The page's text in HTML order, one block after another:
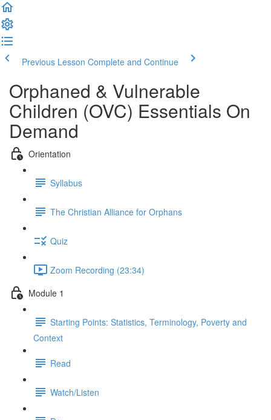
Previous Lesson Complete and Continue
Orphaned & Vulnerable
Children (OVC) Essentials On
Demand
Orientation
Syllabus
The Christian Alliance for Orphans
Quiz
Zoom Recording (23:34)
Module 1
Starting Points: Statistics, Terminology, Poverty and
Context
Read
Watch/Listen